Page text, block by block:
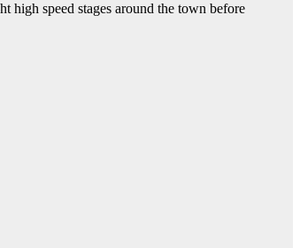
speed stages around the town before